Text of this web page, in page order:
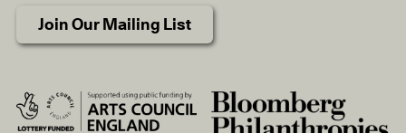
Join Our Mailing List